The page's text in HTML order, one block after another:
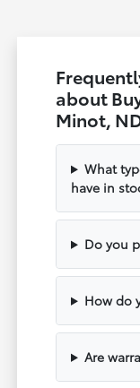
about
Minot,
What
have in
Do you
How do
Are